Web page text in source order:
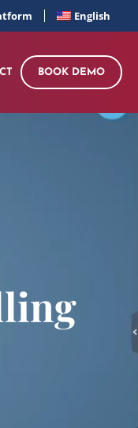
English
BOOK DEMO